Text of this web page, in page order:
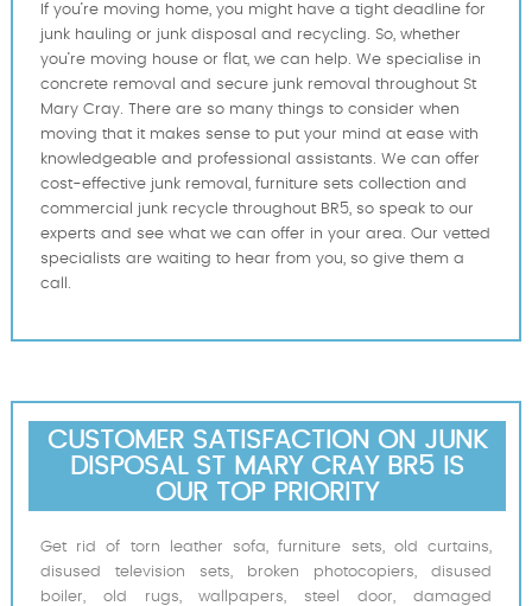
If you’re moving home, you might have a tight deadline for
junk hauling or junk disposal and recycling. So, whether
you’re moving house or flat, we can help. We specialise in
concrete removal and secure junk removal throughout St
Mary Cray. There are so many things to consider when
moving that it makes sense to put your mind at ease with
knowledgeable and professional assistants. We can offer
cost-effective junk removal, furniture sets collection and
commercial junk recycle throughout BR5, so speak to our
experts and see what we can offer in your area. Our vetted
specialists are waiting to hear from you, so give them a
call.
CUSTOMER SATISFACTION ON JUNK
DISPOSAL ST MARY CRAY BR5 IS
OUR TOP PRIORITY
Get rid of torn leather sofa, furniture sets, old curtains,
disused television sets, broken photocopiers, disused
boiler, old rugs, wallpapers, steel door, damaged